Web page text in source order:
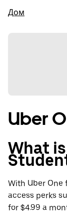
Дом
Uber
What
With Uber One
access perks
for $4.99 a